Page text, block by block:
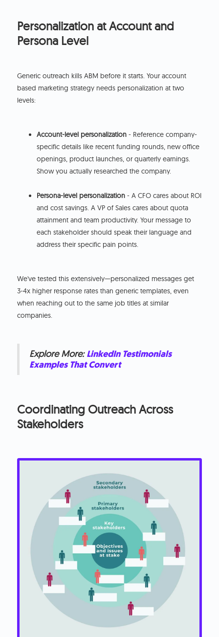
Personalization at Account and
Persona Level
Generic outreach kills ABM before it starts. Your account
based marketing strategy needs personalization at two
levels:
Account-level personalization - Reference company-
specific details like recent funding rounds, new office
openings, product launches, or quarterly earnings.
Show you actually researched the company.
Persona-level personalization - A CFO cares about ROI
and cost savings. A VP of Sales cares about quota
attainment and team productivity. Your message to
each stakeholder should speak their language and
address their specific pain points.
We've tested this extensively—personalized messages get
3-4x higher response rates than generic templates, even
when reaching out to the same job titles at similar
companies.
Explore More:LinkedIn Testimonials
Examples That Convert
Coordinating Outreach Across
Stakeholders